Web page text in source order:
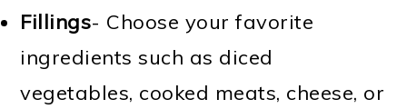
Fillings- Choose your favorite
ingredients such as diced
vegetables, cooked meats, cheese, or